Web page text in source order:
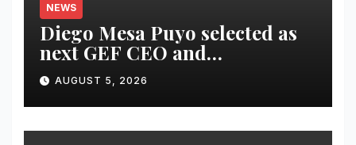
NEWS
Diego Mesa Puyo selected as
next GEF CEO and
Chairperson
AUGUST 5, 2026